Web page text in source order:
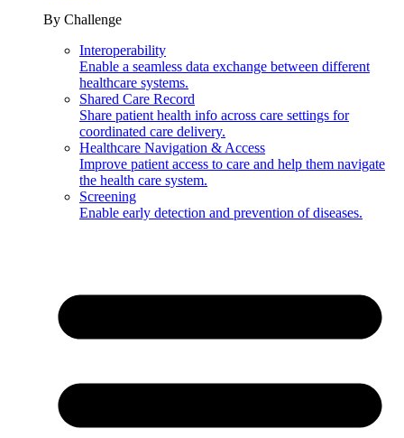
By Challenge
Interoperability
Enable a seamless data exchange between different
healthcare systems.
Shared Care Record
Share patient health info across care settings for
coordinated care delivery.
Healthcare Navigation & Access
Improve patient access to care and help them navigate
the health care system.
Screening
Enable early detection and prevention of diseases.